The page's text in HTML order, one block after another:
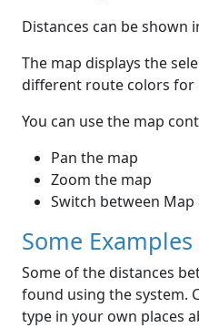
Distances can be shown
The map displays the
different route colors for
You can use the map
Pan the map
Zoom the map
Switch between Map
Some
Some of the distances
found using the system.
type in your own places